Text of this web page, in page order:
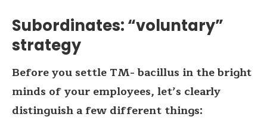
Subordinates: “voluntary”
strategy
Before you settle TM- bacillus in the bright
minds of your employees, let’s clearly
distinguish a few different things: